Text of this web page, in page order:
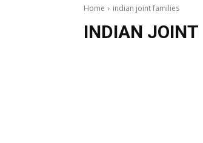
Home indian joint families
INDIAN JOINT